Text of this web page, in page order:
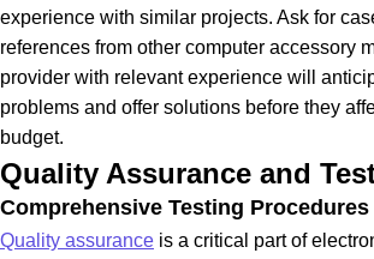
experience with similar projects. Ask for
references from other computer accessory
provider with relevant experience will
problems and offer solutions before they
budget.
Quality Assurance and
Comprehensive Testing Procedures
Quality assurance is a critical part of